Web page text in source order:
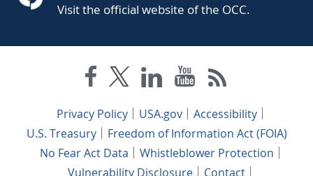
Visit the official website of the OCC.
Privacy Policy USA.gov
Accessibility
U.S. Treasury
Freedom of Information Act (FOIA)
No Fear Act Data
Whistleblower Protection
Vulnerability Disclosure
Contact